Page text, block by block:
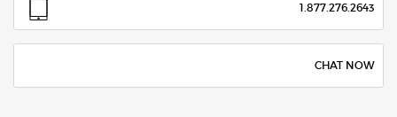
1.877.276.2643
CHAT NOW